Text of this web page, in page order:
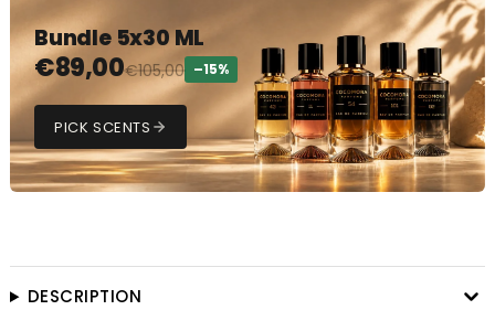
Bundle 5x30 ML
€89,00€105,00 –15%
PICK SCENTS
DESCRIPTION